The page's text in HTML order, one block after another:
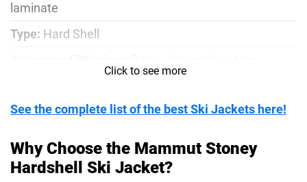
laminate
Type: Hard Shell
Pocket Configuration:2x external chest pockets, 2x
pocket, internal waterproof zipper pocket
Weight: 1lb 12oz
Click to see more
See the complete list of the best Ski Jackets here!
Why Choose the Mammut Stoney
Hardshell Ski Jacket?